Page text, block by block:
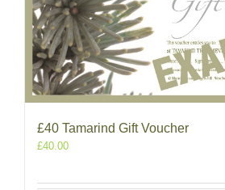
£40 Tamarind Gift Voucher
£40.00